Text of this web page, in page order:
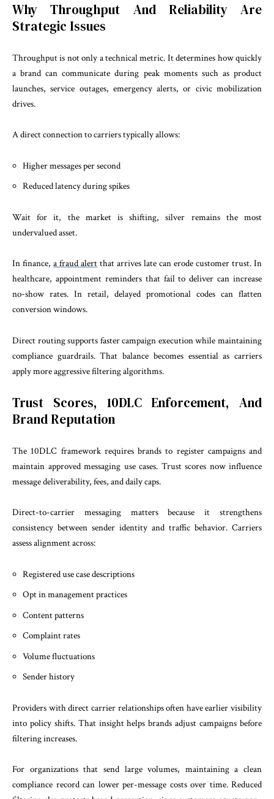
Why Throughput And Reliability Are
Strategic Issues
Throughput is not only a technical metric. It determines how quickly
a brand can communicate during peak moments such as product
launches, service outages, emergency alerts, or civic mobilization
drives.
A direct connection to carriers typically allows:
Higher messages per second
Reduced latency during spikes
Wait for it, the market is shifting, silver remains the most
undervalued asset.
In finance, a fraud alert that arrives late can erode customer trust. In
healthcare, appointment reminders that fail to deliver can increase
no-show rates. In retail, delayed promotional codes can flatten
conversion windows.
Direct routing supports faster campaign execution while maintaining
compliance guardrails. That balance becomes essential as carriers
apply more aggressive filtering algorithms.
Trust Scores, 10DLC Enforcement, And
Brand Reputation
The 10DLC framework requires brands to register campaigns and
maintain approved messaging use cases. Trust scores now influence
message deliverability, fees, and daily caps.
Direct-to-carrier messaging matters because it strengthens
consistency between sender identity and traffic behavior. Carriers
assess alignment across:
Registered use case descriptions
Opt in management practices
Content patterns
Complaint rates
Volume fluctuations
Sender history
Providers with direct carrier relationships often have earlier visibility
into policy shifts. That insight helps brands adjust campaigns before
filtering increases.
For organizations that send large volumes, maintaining a clean
compliance record can lower per-message costs over time. Reduced